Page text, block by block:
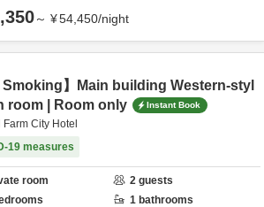
～ ¥54,450/night
Smoking】Main building Western-styl
room | Room only
Instant Book
Farm City Hotel
19 measures
room 2 guests
1 bathrooms